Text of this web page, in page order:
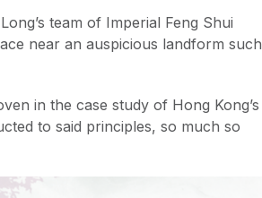
team of Imperial Feng Shui
near an auspicious landform such
in the case study of Hong Kong’s
to said principles, so much so